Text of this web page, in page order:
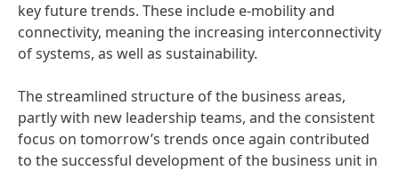
key future trends. These include e-mobility and
connectivity, meaning the increasing interconnectivity
of systems, as well as sustainability.
The streamlined structure of the business areas,
partly with new leadership teams, and the consistent
focus on tomorrow’s trends once again contributed
to the successful development of the business unit in